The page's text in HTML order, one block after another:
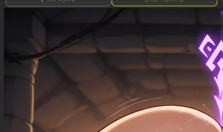
((Lara_croft, 1girl)),
((Ancient jungle temple, all_fours, side_profile, eating from large pile of various fruits,
frantic, dazed, glowing purple rune on belly, obsessive, pussy_juice_drip)),
((love_handles): 1.20),
((Bloated_belly): 1.20),
((fat_arms): 1.20),